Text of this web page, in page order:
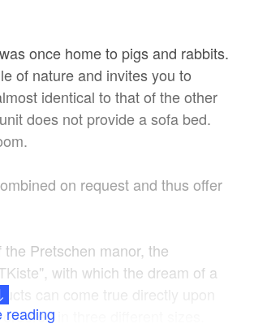
once home to pigs and rabbits.
of nature and invites you to
identical to that of the other
does not provide a sofa bed.
on request and thus offer
Pretschen manor, the
with which the dream of a
can come true directly upon
in three different sizes.
reading